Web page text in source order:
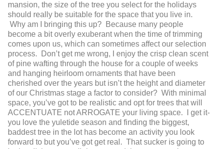
mansion, the size of the tree you select for the holidays
should really be suitable for the space that you live in.
Why am I bringing this up? Because many people
become a bit overly exuberant when the time of trimming
comes upon us, which can sometimes affect our selection
process. Don’t get me wrong, I enjoy the crisp clean scent
of pine wafting through the house for a couple of weeks
and hanging heirloom ornaments that have been
cherished over the years but isn’t the height and diameter
of our Christmas stage a factor to consider? With minimal
space, you’ve got to be realistic and opt for trees that will
ACCENTUATE not ARROGATE your living space. I get it-
you love the yuletide season and finding the biggest,
baddest tree in the lot has become an activity you look
forward to but you’ve got get real. That sucker is going to